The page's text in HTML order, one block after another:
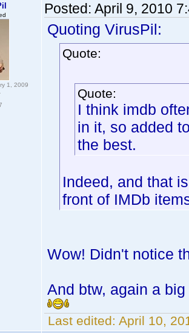
1, 2009
Posted: April 9, 2010
Quoting VirusPil:
Quote:
Quote:
I think imdb
in it, so added
the best.
Indeed, and that
front of IMDb
Wow! Didn't notice
And btw, again a
Last edited: April 10,